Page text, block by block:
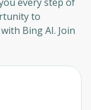
to
Bing AI. Join
to create
takes a
started?